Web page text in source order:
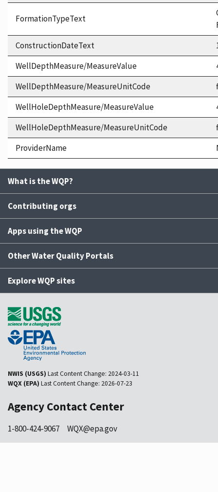
FormationTypeText
ConstructionDateText
WellDepthMeasure/MeasureValue
WellDepthMeasure/MeasureUnitCode
WellHoleDepthMeasure/MeasureValue
WellHoleDepthMeasure/MeasureUnitCode
ProviderName
What is the WQP?
Contributing orgs
Apps using the WQP
Other Water Quality Portals
Explore WQP sites
NWIS (USGS) Last Content Change: 2024-03-11
WQX (EPA) Last Content Change: 2026-07-23
Agency Contact Center
1-800-424-9067 WQX@epa.gov